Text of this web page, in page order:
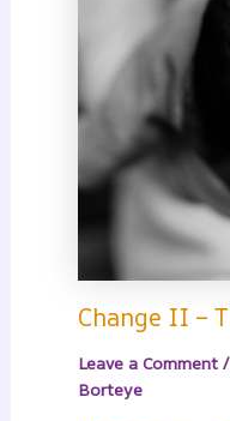
Change II –
Leave a Comment /
Borteye